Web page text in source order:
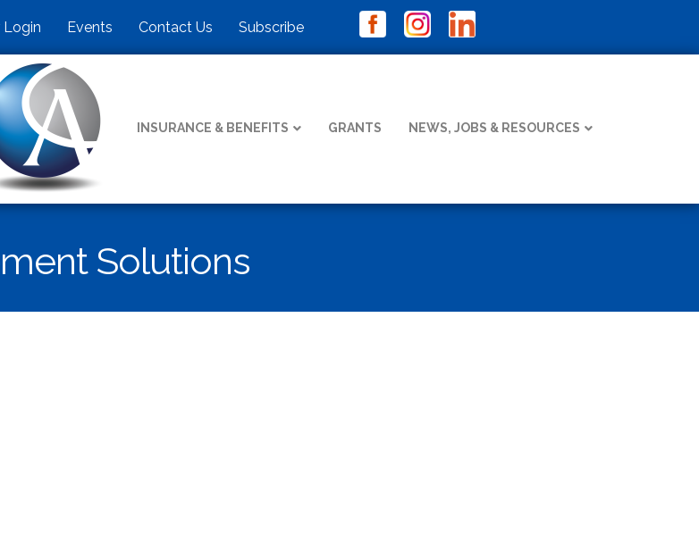
Login Events Contact Us Subscribe
INSURANCE & BENEFITS GRANTS NEWS, JOBS & RESOURCES
Solutions